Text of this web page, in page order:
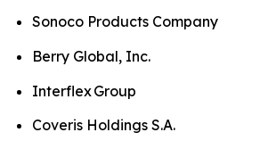
Sonoco Products Company
Berry Global, Inc.
Interflex Group
Coveris Holdings S.A.